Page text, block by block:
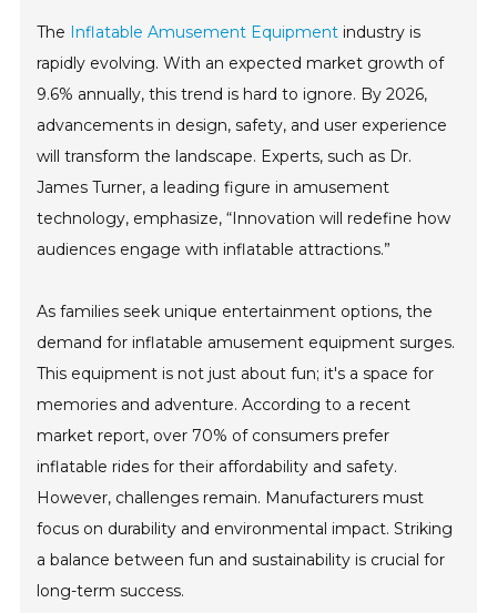
The Inflatable Amusement Equipment industry is
rapidly evolving. With an expected market growth of
9.6% annually, this trend is hard to ignore. By 2026,
advancements in design, safety, and user experience
will transform the landscape. Experts, such as Dr.
James Turner, a leading figure in amusement
technology, emphasize, “Innovation will redefine how
audiences engage with inflatable attractions.”
As families seek unique entertainment options, the
demand for inflatable amusement equipment surges.
This equipment is not just about fun; it's a space for
memories and adventure. According to a recent
market report, over 70% of consumers prefer
inflatable rides for their affordability and safety.
However, challenges remain. Manufacturers must
focus on durability and environmental impact. Striking
a balance between fun and sustainability is crucial for
long-term success.